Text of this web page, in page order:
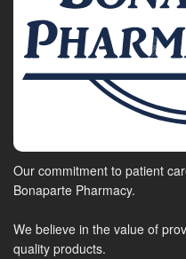
Our commitment to patient
Bonaparte Pharmacy.
We believe in the value of
quality products.